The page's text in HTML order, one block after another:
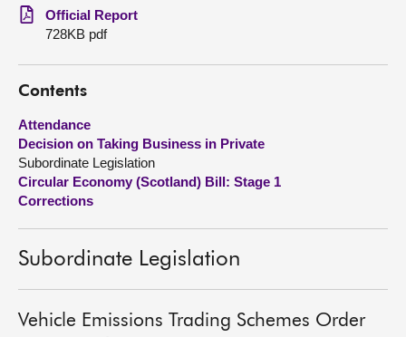
Get involved
Visit
About
Contact us
Official Report
728KB pdf
Contents
Attendance
Decision on Taking Business in Private
Subordinate Legislation
Circular Economy (Scotland) Bill: Stage 1
Corrections
Subordinate Legislation
Vehicle Emissions Trading Schemes Order